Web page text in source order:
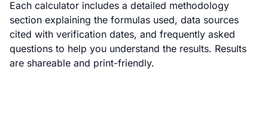
Each calculator includes a detailed methodology
section explaining the formulas used, data sources
cited with verification dates, and frequently asked
questions to help you understand the results. Results
are shareable and print-friendly.